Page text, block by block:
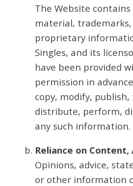
The Website
material,
proprietary
Singles, and its
have been provided
permission in
copy, modify,
distribute, perform,
any such information.
Reliance on Content,
Opinions, advice,
or other information